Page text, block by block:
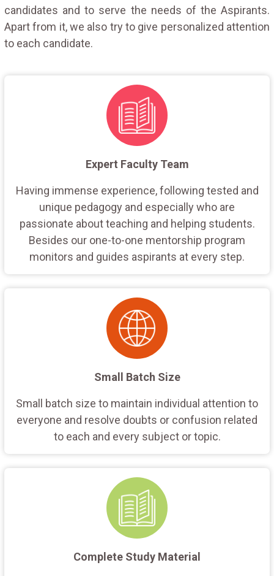
candidates and to serve the needs of the Aspirants.
Apart from it, we also try to give personalized attention
to each candidate.
Expert Faculty Team
Having immense experience, following tested and
unique pedagogy and especially who are
passionate about teaching and helping students.
Besides our one-to-one mentorship program
monitors and guides aspirants at every step.
Small Batch Size
Small batch size to maintain individual attention to
everyone and resolve doubts or confusion related
to each and every subject or topic.
Complete Study Material